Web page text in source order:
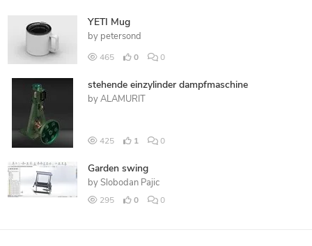
YETI Mug
by petersond
465 0 0
stehende einzylinder dampfmaschine
by ALAMURIT
425 1 0
Garden swing
by Slobodan Pajic
295 0 0